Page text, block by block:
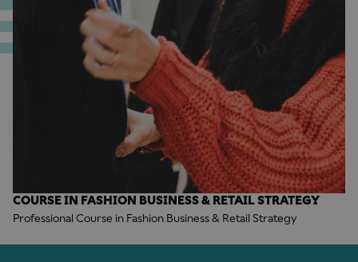
COURSE IN FASHION BUSINESS & RETAIL STRATEGY
Professional Course in Fashion Business & Retail Strategy